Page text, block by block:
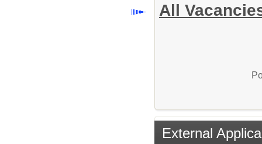
All
External